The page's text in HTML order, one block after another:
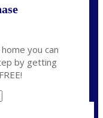
you can
by getting